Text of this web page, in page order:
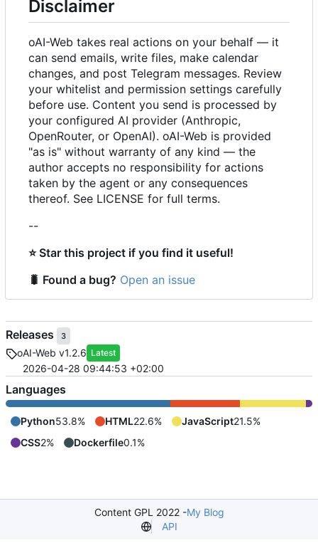
Disclaimer
oAI-Web takes real actions on your behalf — it
can send emails, write files, make calendar
changes, and post Telegram messages. Review
your whitelist and permission settings carefully
before use. Content you send is processed by
your configured AI provider (Anthropic,
OpenRouter, or OpenAI). oAI-Web is provided
"as is" without warranty of any kind — the
author accepts no responsibility for actions
taken by the agent or any consequences
thereof. See LICENSE for full terms.
--
⭐Star this project if you find it useful!
🐛 Found a bug? Open an issue
Releases 3
oAI-Web v1.2.6 Latest
2026-04-28 09:44:53 +02:00
Languages
Python53.8% HTML22.6% JavaScript21.5%
CSS2% Dockerfile0.1%
Content GPL 2022 -My Blog
API